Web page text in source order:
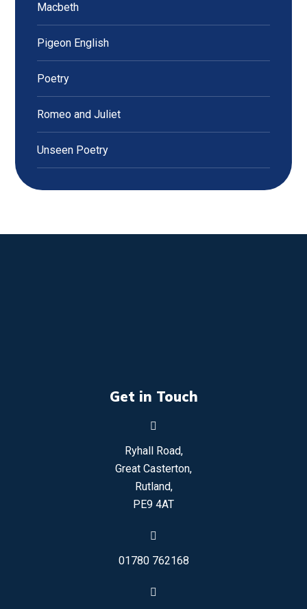
Macbeth
Pigeon English
Poetry
Romeo and Juliet
Unseen Poetry
Get in Touch
Ryhall Road,
Great Casterton,
Rutland,
PE9 4AT
01780 762168